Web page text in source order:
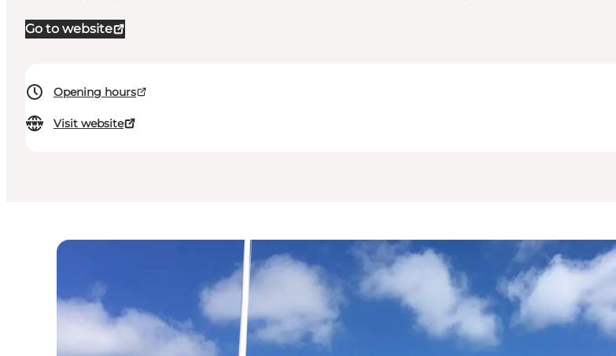
Go to website
Opening hours
Visit website